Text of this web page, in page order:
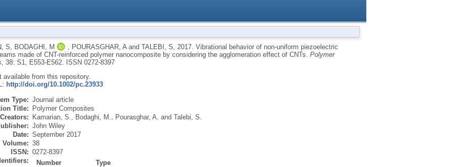
of non-uniform piezoelectric sandwich beams made of CNT-reinforced polymer
nanocomposite by considering the agglomeration effect of CNTs
S BODAGHI, M POURASGHAR, Aand TALEBI, S 2017. Vibrational behavior of non-uniform piezoelectric
made of CNT-reinforced polymer nanocomposite by considering the agglomeration effect of CNTs. Polymer
, 38: S1, E553-E562.
ISSN 0272-8397
available from this repository.
http://doi.org/10.1002/pc.23933
Type: Journal article
Title: Polymer Composites
Creators: Kamarian, S. Bodaghi, M. Pourasghar, A. and Talebi, S.
John Wiley
Date: September 2017
Volume: 38
ISSN: 0272-8397
Number
Type